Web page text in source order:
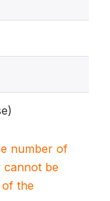
number of
cannot be
of the